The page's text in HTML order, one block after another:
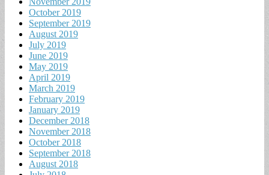
October 2019
September 2019
August 2019
July 2019
June 2019
May 2019
April 2019
March 2019
February 2019
January 2019
December 2018
November 2018
October 2018
September 2018
August 2018